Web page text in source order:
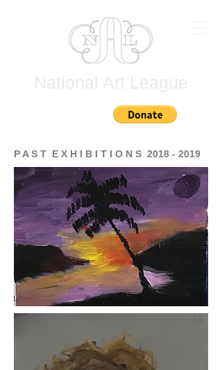
P A S T E X H I B I T I O N S 2018 - 2019